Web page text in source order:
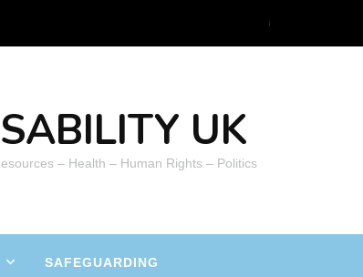
UK
– Health – Human Rights – Politics
SAFEGUARDING